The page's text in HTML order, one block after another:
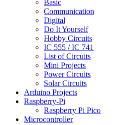
Basic
Communication
Digital
Do It Yourself
Hobby Circuits
IC 555 / IC 741
List of Circuits
Mini Projects
Power Circuits
Solar Circuits
Arduino Projects
Raspberry-Pi
Raspberry Pi Pico
Microcontroller